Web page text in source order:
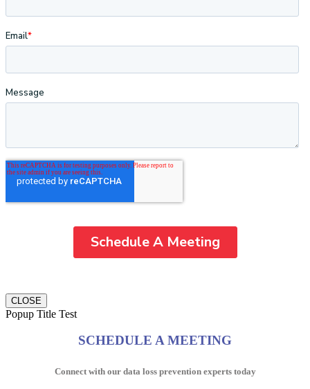
CLOSE
Popup Title Test
SCHEDULE A MEETING
Connect with our data loss prevention experts today